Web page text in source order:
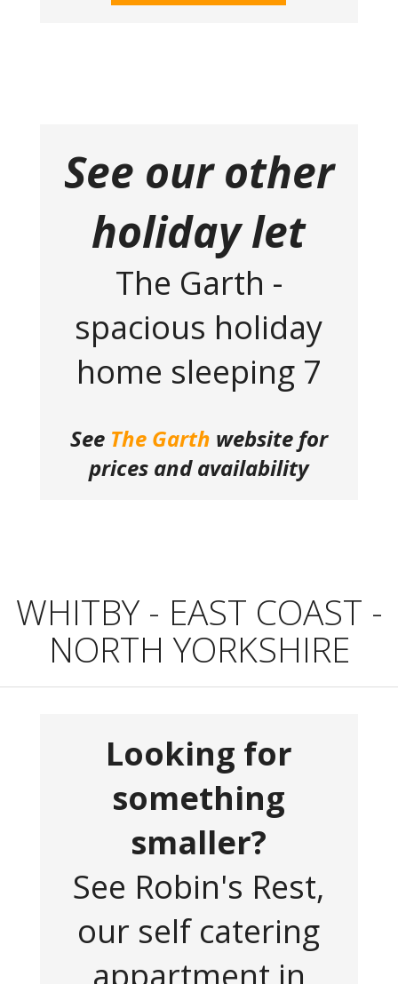
See our other
holiday let
The Garth -
spacious holiday
home sleeping 7
See The Garth website for
prices and availability
WHITBY - EAST COAST -
NORTH YORKSHIRE
Looking for
something
smaller?
See Robin's Rest,
our self catering